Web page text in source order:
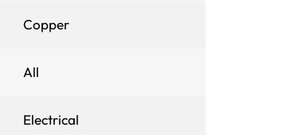
Copper
All
Electrical